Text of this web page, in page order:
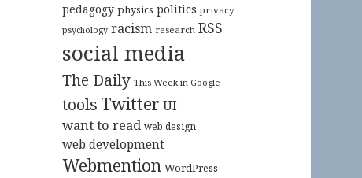
pedagogy physics politics privacy
psychology racism research RSS
social media
The Daily This Week in Google
tools Twitter UI
want to read web design
web development
Webmention WordPress